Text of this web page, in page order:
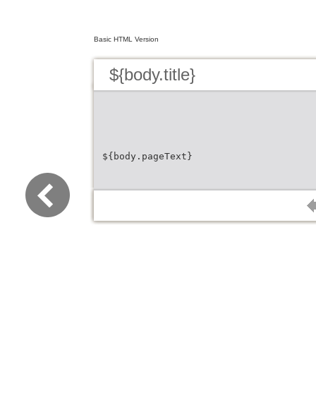
Basic HTML Version
${body.title}
${body.pageText}